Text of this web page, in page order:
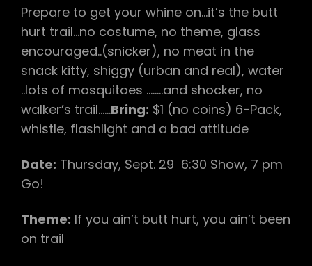
Prepare to get your whine on…it’s the butt
hurt trail…no costume, no theme, glass
encouraged..(snicker), no meat in the
snack kitty, shiggy (urban and real), water
..lots of mosquitoes ……..and shocker, no
walker’s trail……Bring: $1 (no coins) 6-Pack,
whistle, flashlight and a bad attitude
Date: Thursday, Sept. 29 6:30 Show, 7 pm
Go!
Theme: If you ain’t butt hurt, you ain’t been
on trail